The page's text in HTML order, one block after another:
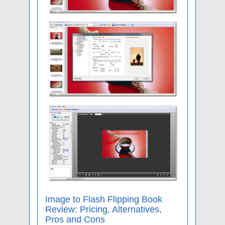
Image to Flash Flipping Book
Review: Pricing, Alternatives,
Pros and Cons